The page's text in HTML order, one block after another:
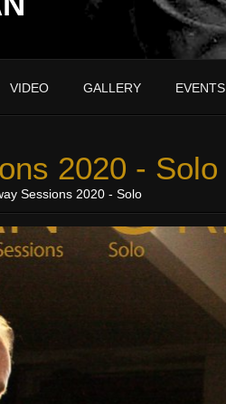
VIDEO GALLERY EVENTS
2020 - Solo
Sessions 2020 - Solo